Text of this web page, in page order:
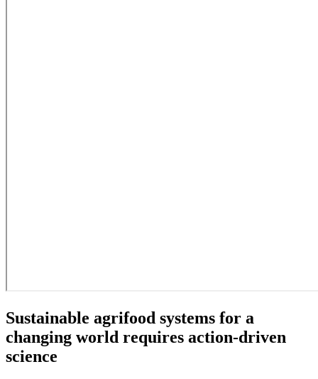
Sustainable agrifood systems for a
changing world requires action-driven
science